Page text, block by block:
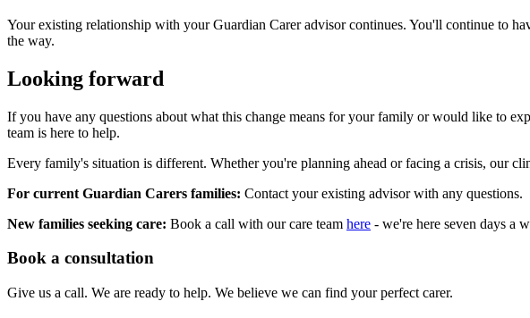
Your existing relationship with your Guardian Carer advisor continues. You'll continue to
the way.
Looking forward
If you have any questions about what this change means for your family or would like to
team is here to help.
Every family's situation is different. Whether you're planning ahead or facing a crisis, our
For current Guardian Carers families: Contact your existing advisor with any questions.
New families seeking care: Book a call with our care team here - we're here seven days a
Book a consultation
Give us a call. We are ready to help. We believe we can find your perfect carer.